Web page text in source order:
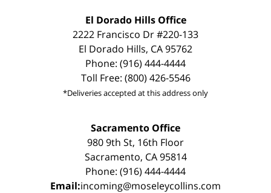
El Dorado Hills Office
2222 Francisco Dr #220-133
El Dorado Hills, CA 95762
Phone: (916) 444-4444
Toll Free: (800) 426-5546
*Deliveries accepted at this address only
Sacramento Office
980 9th St, 16th Floor
Sacramento, CA 95814
Phone: (916) 444-4444
Email:incoming@moseleycollins.com